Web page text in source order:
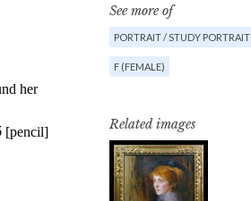
See more of
PORTRAIT / STUDY PORTRAIT
F (FEMALE)
Related images